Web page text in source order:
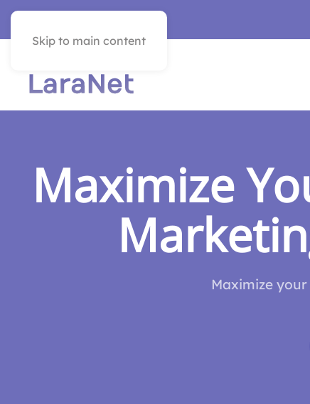
Skip to main content
Maximize
Maximize